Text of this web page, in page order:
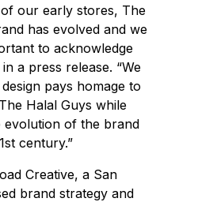
our early stores, The
has evolved and we
to acknowledge
a press release. “We
pays homage to
Halal Guys while
evolution of the brand
century.”
Creative, a San
brand strategy and